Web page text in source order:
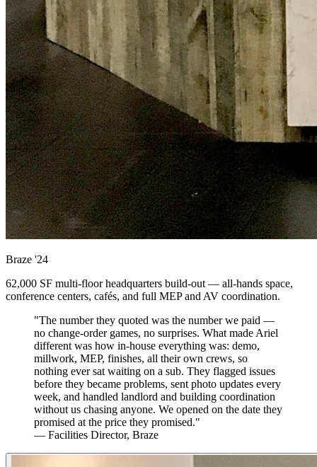
Braze '24
62,000 SF multi-floor headquarters build-out — all-hands space,
conference centers, cafés, and full MEP and AV coordination.
"The number they quoted was the number we paid —
no change-order games, no surprises. What made Ariel
different was how in-house everything was: demo,
millwork, MEP, finishes, all their own crews, so
nothing ever sat waiting on a sub. They flagged issues
before they became problems, sent photo updates every
week, and handled landlord and building coordination
without us chasing anyone. We opened on the date they
promised at the price they promised."
— Facilities Director, Braze